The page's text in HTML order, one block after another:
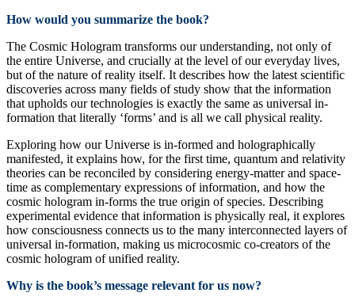
How would you summarize the book?
The Cosmic Hologram transforms our understanding, not only of
the entire Universe, and crucially at the level of our everyday lives,
but of the nature of reality itself. It describes how the latest scientific
discoveries across many fields of study show that the information
that upholds our technologies is exactly the same as universal in-
formation that literally ‘forms’ and is all we call physical reality.
Exploring how our Universe is in-formed and holographically
manifested, it explains how, for the first time, quantum and relativity
theories can be reconciled by considering energy-matter and space-
time as complementary expressions of information, and how the
cosmic hologram in-forms the true origin of species. Describing
experimental evidence that information is physically real, it explores
how consciousness connects us to the many interconnected layers of
universal in-formation, making us microcosmic co-creators of the
cosmic hologram of unified reality.
Why is the book’s message relevant for us now?